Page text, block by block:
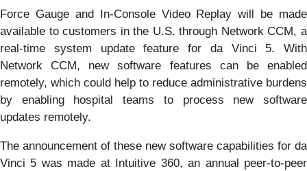
Force Gauge and In-Console Video Replay will be made
available to customers in the U.S. through Network CCM, a
real-time system update feature for da Vinci 5. With
Network CCM, new software features can be enabled
remotely, which could help to reduce administrative burdens
by enabling hospital teams to process new software
updates remotely.
The announcement of these new software capabilities for da
Vinci 5 was made at Intuitive 360, an annual peer-to-peer